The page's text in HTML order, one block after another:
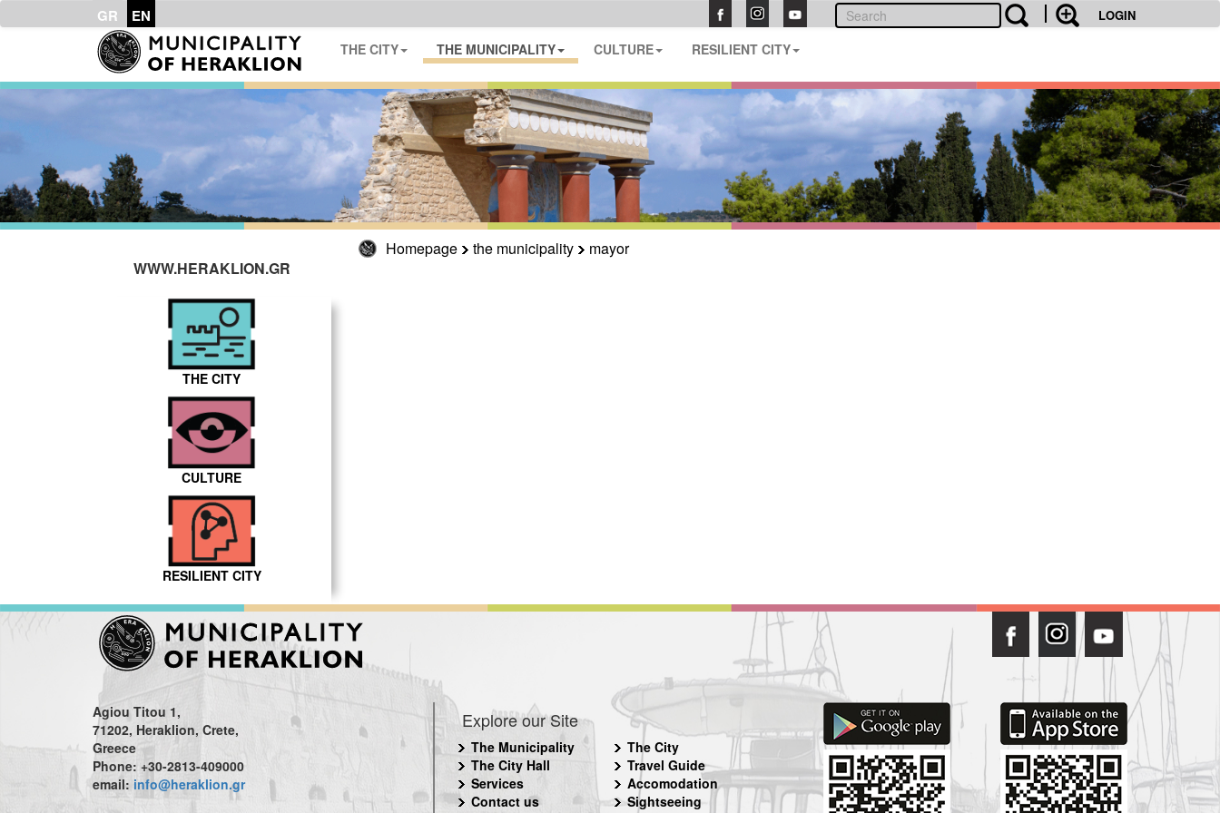
GR EN LOGIN
THE CITY THE MUNICIPALITY CULTURE RESILIENT CITY
Homepage the municipality
mayor
WWW.HERAKLION.GR
THE CITY
CULTURE
RESILIENT CITY
Agiou Titou 1,
71202, Heraklion, Crete,
Greece
Phone: +30-2813-409000
email: info@heraklion.gr
Explore our Site
The Municipality
The City Hall
Services
Contact us
The City
Travel Guide
Accomodation
Sightseeing